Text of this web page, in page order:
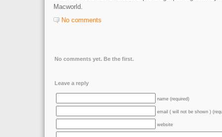
Macworld.
No comments
No comments yet. Be the first.
Leave a reply
name (required)
email ( will not be shown )
website